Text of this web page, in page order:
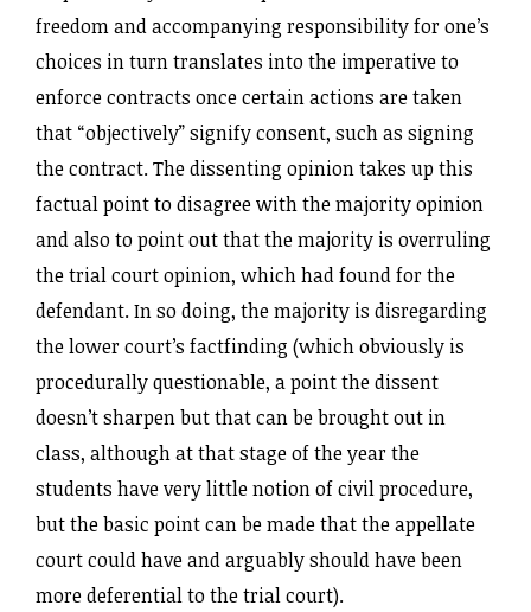
freedom and accompanying responsibility for one’s
choices in turn translates into the imperative to
enforce contracts once certain actions are taken
that “objectively” signify consent, such as signing
the contract. The dissenting opinion takes up this
factual point to disagree with the majority opinion
and also to point out that the majority is overruling
the trial court opinion, which had found for the
defendant. In so doing, the majority is disregarding
the lower court’s factfinding (which obviously is
procedurally questionable, a point the dissent
doesn’t sharpen but that can be brought out in
class, although at that stage of the year the
students have very little notion of civil procedure,
but the basic point can be made that the appellate
court could have and arguably should have been
more deferential to the trial court).